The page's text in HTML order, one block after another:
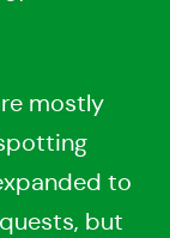
mostly
to
but